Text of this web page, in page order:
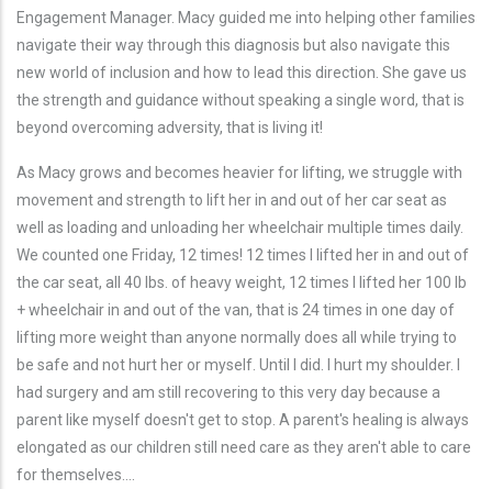
Engagement Manager. Macy guided me into helping other families
navigate their way through this diagnosis but also navigate this
new world of inclusion and how to lead this direction. She gave us
the strength and guidance without speaking a single word, that is
beyond overcoming adversity, that is living it!
As Macy grows and becomes heavier for lifting, we struggle with
movement and strength to lift her in and out of her car seat as
well as loading and unloading her wheelchair multiple times daily.
We counted one Friday, 12 times! 12 times I lifted her in and out of
the car seat, all 40 lbs. of heavy weight, 12 times I lifted her 100 lb
+ wheelchair in and out of the van, that is 24 times in one day of
lifting more weight than anyone normally does all while trying to
be safe and not hurt her or myself. Until I did. I hurt my shoulder. I
had surgery and am still recovering to this very day because a
parent like myself doesn't get to stop. A parent's healing is always
elongated as our children still need care as they aren't able to care
for themselves….